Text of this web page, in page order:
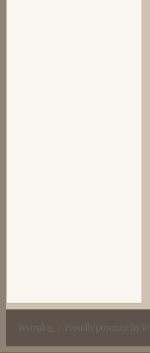
Wyrmlog Proudly powered by